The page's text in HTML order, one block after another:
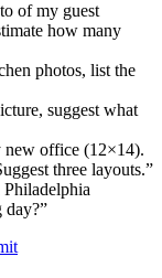
of my guest
how many
photos, list the
suggest what
new office (12×14).
three layouts.”
day?”